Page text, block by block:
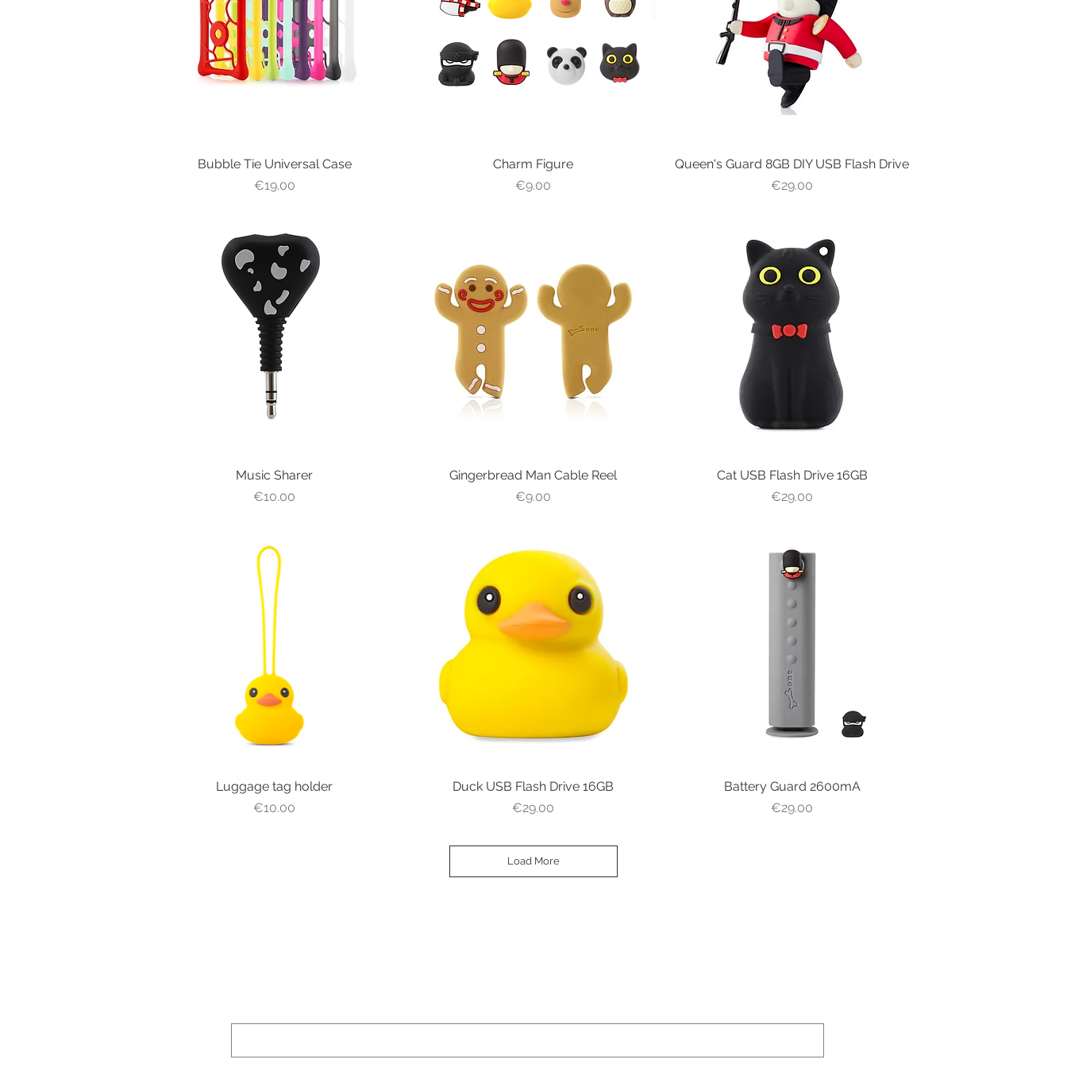
Quick View
Bubble Tie Universal Case
Price
€19.00
Quick View
Charm Figure
Price
€9.00
Quick View
Queen's Guard 8GB DIY USB Flash Drive
Price
€29.00
Quick View
Music Sharer
Price
€10.00
Quick View
Gingerbread Man Cable Reel
Price
€9.00
Quick View
Cat USB Flash Drive 16GB
Price
€29.00
Quick View
Luggage tag holder
Price
€10.00
Quick View
Duck USB Flash Drive 16GB
Price
€29.00
Quick View
Battery Guard 2600mA
Price
€29.00
Load More